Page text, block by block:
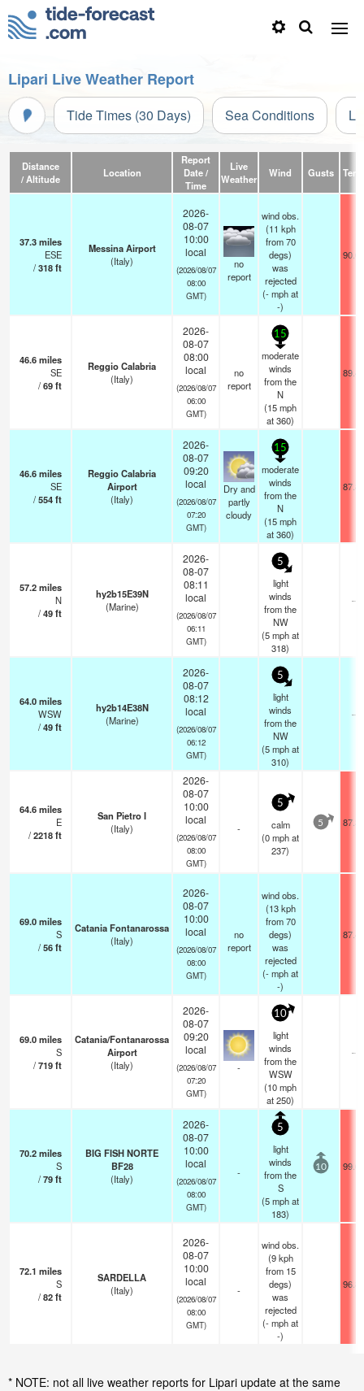
Lipari Live Weather Report
Tide Times (30 Days) Sea Conditions
Distance
/ Altitude
Location
Report
Date /
Time
Live
Weather
Wind Gusts
37.3miles
ESE
/318ft
Messina Airport
(Italy)
2026-
08-07
10:00
local
(2026/08/07
08:00
GMT)
no
report
wind obs.
(11 kph
from 70
degs)
was
rejected
(-mphat
-)
46.6miles
SE
/69ft
Reggio Calabria
(Italy)
2026-
08-07
08:00
local
(2026/08/07
06:00
GMT)
no
report
15
moderate
winds
from the
N
(15mph
at 360)
46.6miles
SE
/554ft
Reggio Calabria
Airport
(Italy)
2026-
08-07
09:20
local
(2026/08/07
07:20
GMT)
Dry and
partly
cloudy
15
moderate
winds
from the
N
(15mph
at 360)
57.2miles
N
/49ft
hy2b15E39N
(Marine)
2026-
08-07
08:11
local
(2026/08/07
06:11
GMT)
5
light
winds
from the
NW
(5mphat
318)
—
64.0miles
WSW
/49ft
hy2b14E38N
(Marine)
2026-
08-07
08:12
local
(2026/08/07
06:12
GMT)
5
light
winds
from the
NW
(5mphat
310)
—
64.6miles
E
/2218ft
San Pietro I
(Italy)
2026-
08-07
10:00
local
(2026/08/07
08:00
GMT)
-
5
calm
(0mphat
237)
5
69.0miles
S
/56ft
Catania Fontanarossa
(Italy)
2026-
08-07
10:00
local
(2026/08/07
08:00
GMT)
no
report
wind obs.
(13 kph
from 70
degs)
was
rejected
(-mphat
-)
69.0miles
S
/719ft
Catania/Fontanarossa
Airport
(Italy)
2026-
08-07
09:20
local
(2026/08/07
07:20
GMT)
-
10
light
winds
from the
WSW
(10mph
at 250)
—
70.2miles
S
/79ft
BIG FISH NORTE
BF28
(Italy)
2026-
08-07
10:00
local
(2026/08/07
08:00
GMT)
-
5
light
winds
from the
S
(5mphat
183)
10
72.1 miles
S
/82ft
SARDELLA
(Italy)
2026-
08-07
10:00
local
(2026/08/07
08:00
GMT)
-
wind obs.
(9 kph
from 15
degs)
was
rejected
(-mphat
-)
* NOTE: not all live weather reports for Lipari update at the same